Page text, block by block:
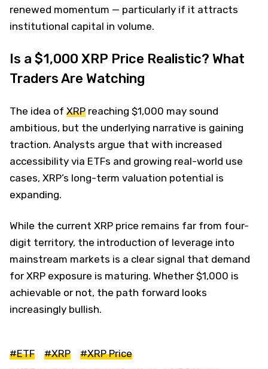
renewed momentum — particularly if it attracts
institutional capital in volume.
Is a $1,000 XRP Price Realistic? What
Traders Are Watching
The idea of XRP reaching $1,000 may sound
ambitious, but the underlying narrative is gaining
traction. Analysts argue that with increased
accessibility via ETFs and growing real-world use
cases, XRP’s long-term valuation potential is
expanding.
While the current XRP price remains far from four-
digit territory, the introduction of leverage into
mainstream markets is a clear signal that demand
for XRP exposure is maturing. Whether $1,000 is
achievable or not, the path forward looks
increasingly bullish.
#ETF #XRP
#XRP Price